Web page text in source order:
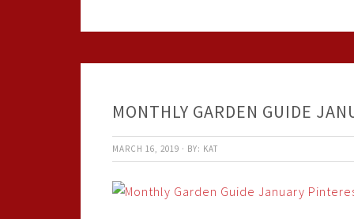
MONTHLY GARDEN GUIDE
MARCH 16, 2019 · BY: KAT